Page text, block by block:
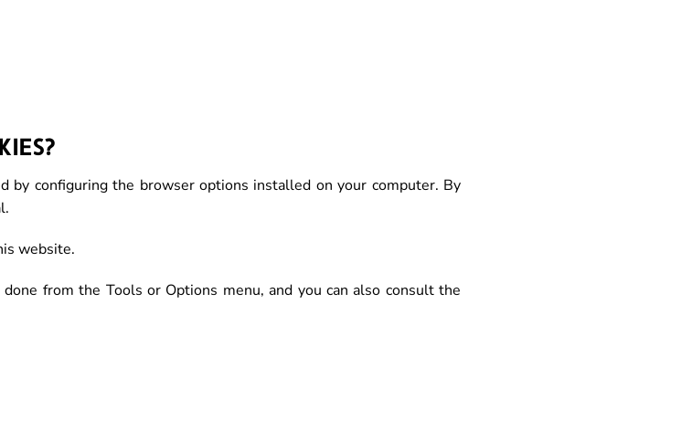
by configuring the browser options installed on your computer. By
website.
from the Tools or Options menu, and you can also consult the